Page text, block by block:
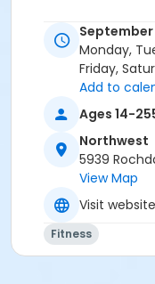
Prerequisites
CMHA Pass - Adult
or SFFA/MSS -
or SFFA/MSS -
or Financial
or Financial
or Financial
or Financial
or Financial
September
Monday,
Friday,
Add to
Ages 14-
Northwest
5939
View Map
Visit website
Fitness